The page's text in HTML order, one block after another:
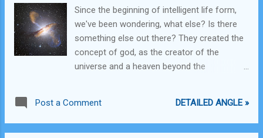
Since the beginning of intelligent life form,
we've been wondering, what else? Is there
something else out there? They created the
concept of god, as the creator of the
universe and a heaven beyond the
they realized that we are not alone and all
there is to play is the universe. So we began
Post a Comment DETAILED ANGLE »